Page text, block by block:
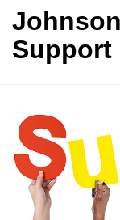
Support